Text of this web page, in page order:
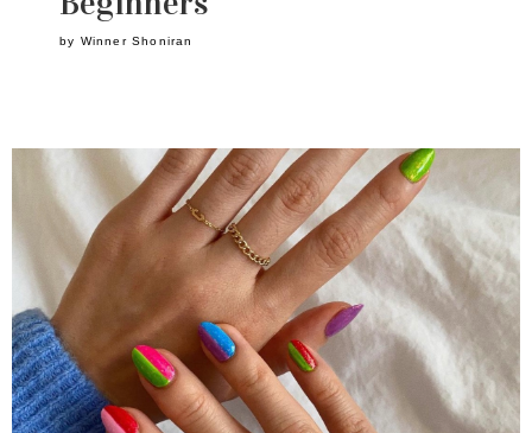
by Winner Shoniran